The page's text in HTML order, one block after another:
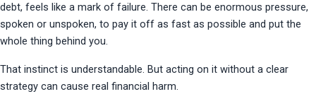
debt, feels like a mark of failure. There can be enormous pressure,
spoken or unspoken, to pay it off as fast as possible and put the
whole thing behind you.
That instinct is understandable. But acting on it without a clear
strategy can cause real financial harm.